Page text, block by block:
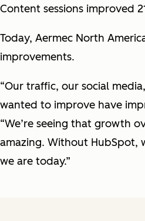
Content sessions improved
Today, Aermec North
improvements.
“Our traffic, our social
wanted to improve have
“We’re seeing that growth
amazing. Without HubSpot,
we are today.”